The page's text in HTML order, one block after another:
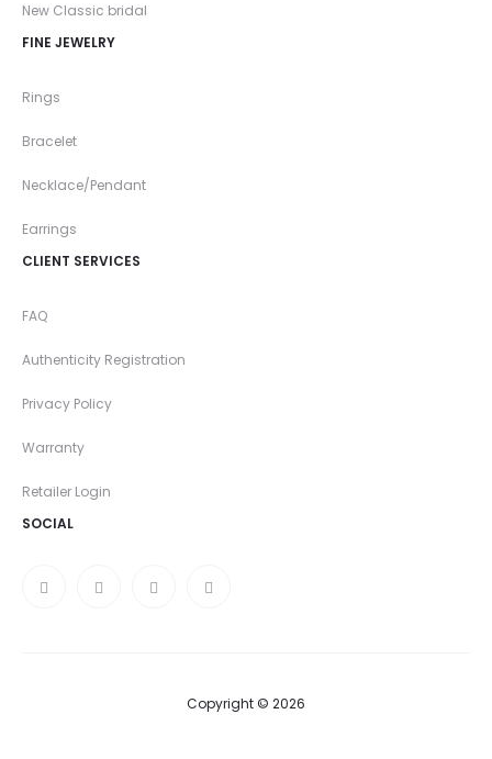
New Classic bridal
FINE JEWELRY
Rings
Bracelet
Necklace/Pendant
Earrings
CLIENT SERVICES
FAQ
Authenticity Registration
Privacy Policy
Warranty
Retailer Login
SOCIAL
Copyright © 2026